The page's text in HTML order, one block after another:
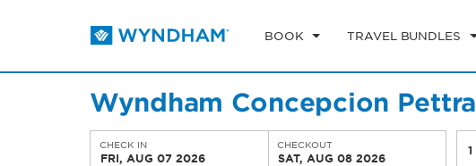
BOOK TRAVEL BUNDLES
Wyndham Concepcion Pettra
CHECK IN
FRI, AUG 07 2026
CHECKOUT
SAT, AUG 08 2026
1